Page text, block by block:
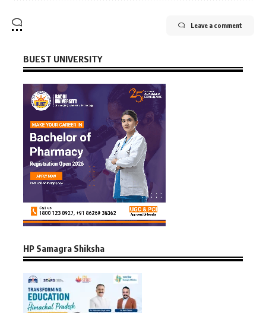
Leave a comment
BUEST UNIVERSITY
HP Samagra Shiksha